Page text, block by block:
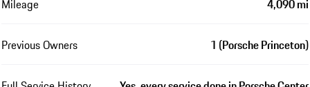
Mileage 4,090 mi
Previous Owners 1 (Porsche Princeton)